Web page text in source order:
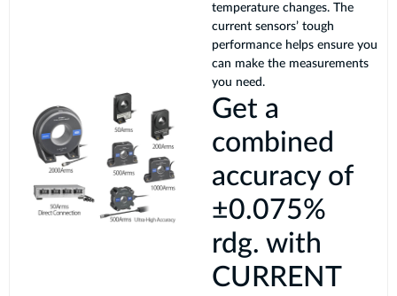
temperature changes. The
current sensors’ tough
performance helps ensure you
can make the measurements
you need.
Get a
combined
accuracy of
±0.075%
rdg. with
CURRENT